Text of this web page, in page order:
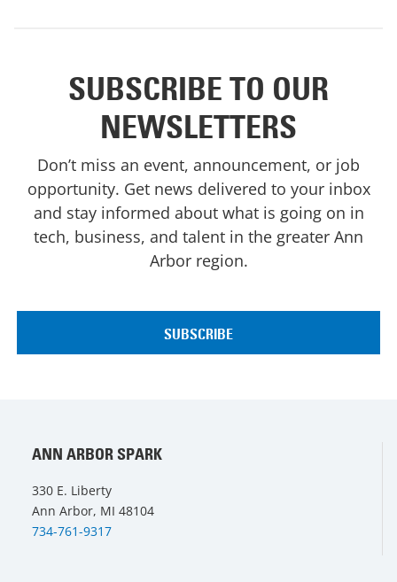
SUBSCRIBE TO OUR
NEWSLETTERS
Don’t miss an event, announcement, or job
opportunity. Get news delivered to your inbox
and stay informed about what is going on in
tech, business, and talent in the greater Ann
Arbor region.
ANN ARBOR SPARK
330 E. Liberty
Ann Arbor, MI 48104
734-761-9317